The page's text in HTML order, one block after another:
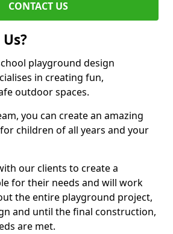
CONTACT US
playground design
in creating fun,
outdoor spaces.
you can create an amazing
children of all years and your
our clients to create a
for their needs and will work
the entire playground project,
and until the final construction,
are met.